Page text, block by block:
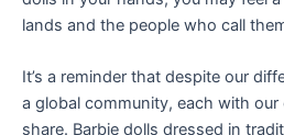
lands and the people who call
It’s a reminder that despite our
a global community, each with
share. Barbie dolls dressed in